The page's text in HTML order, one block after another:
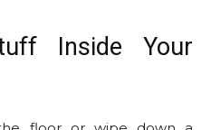
Inside Your